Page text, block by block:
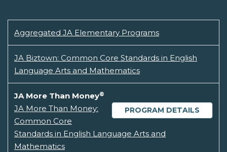
Aggregated JA Elementary Programs
JA Biztown: Common Core Standards in English
Language Arts and Mathematics
JA More Than Money®
PROGRAM DETAILS
JA More Than Money:
Common Core
Standards in English Language Arts and
Mathematics